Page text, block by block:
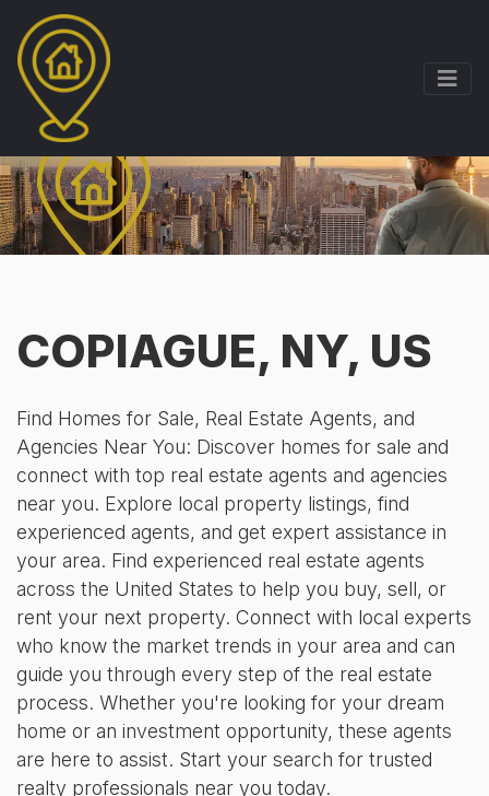
COPIAGUE, NY, US
Find Homes for Sale, Real Estate Agents, and
Agencies Near You: Discover homes for sale and
connect with top real estate agents and agencies
near you. Explore local property listings, find
experienced agents, and get expert assistance in
your area. Find experienced real estate agents
across the United States to help you buy, sell, or
rent your next property. Connect with local experts
who know the market trends in your area and can
guide you through every step of the real estate
process. Whether you're looking for your dream
home or an investment opportunity, these agents
are here to assist. Start your search for trusted
realty professionals near you today.